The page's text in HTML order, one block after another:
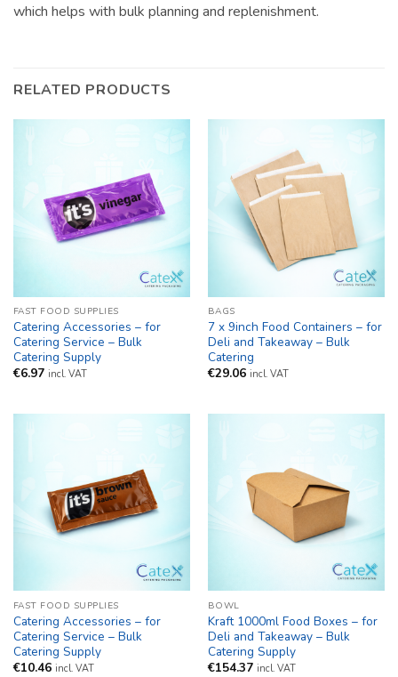
which helps with bulk planning and replenishment.
RELATED PRODUCTS
FAST FOOD SUPPLIES
Catering Accessories – for
Catering Service – Bulk
Catering Supply
€6.97 incl. VAT
BAGS
7 x 9inch Food Containers – for
Deli and Takeaway – Bulk
Catering
€29.06 incl. VAT
FAST FOOD SUPPLIES
Catering Accessories – for
Catering Service – Bulk
Catering Supply
€10.46 incl. VAT
BOWL
Kraft 1000ml Food Boxes – for
Deli and Takeaway – Bulk
Catering Supply
€154.37 incl. VAT